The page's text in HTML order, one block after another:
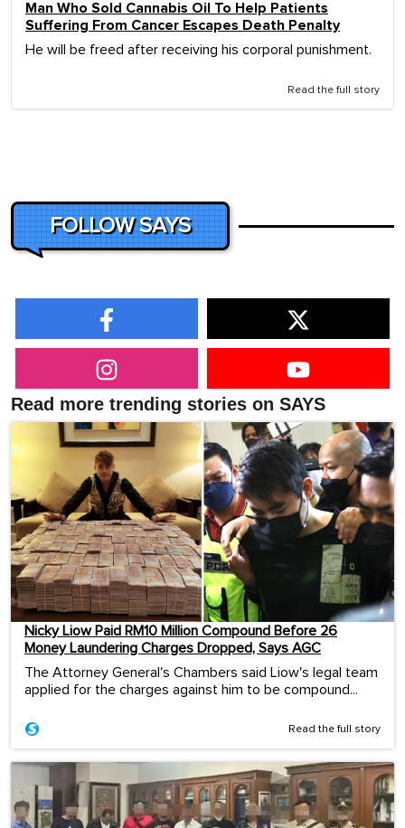
Man Who Sold Cannabis Oil To Help Patients
Suffering From Cancer Escapes Death Penalty
He will be freed after receiving his corporal punishment.
Read the full story
FOLLOW SAYS
Read more trending stories on SAYS
Nicky Liow Paid RM10 Million Compound Before 26
Money Laundering Charges Dropped, Says AGC
The Attorney General's Chambers said Liow's legal team
applied for the charges against him to be compound...
Read the full story